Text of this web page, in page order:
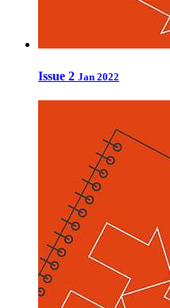
Issue 2 Jan 2022